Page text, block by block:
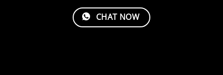
CHAT NOW